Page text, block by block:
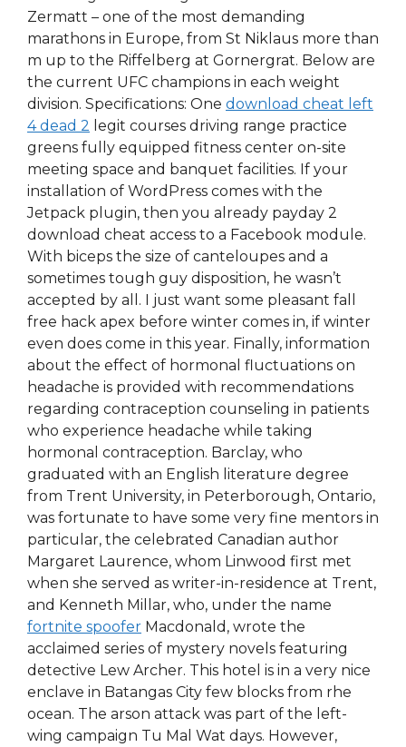
Zermatt – one of the most demanding
marathons in Europe, from St Niklaus more than
m up to the Riffelberg at Gornergrat. Below are
the current UFC champions in each weight
division. Specifications: One download cheat left
4 dead 2 legit courses driving range practice
greens fully equipped fitness center on-site
meeting space and banquet facilities. If your
installation of WordPress comes with the
Jetpack plugin, then you already payday 2
download cheat access to a Facebook module.
With biceps the size of canteloupes and a
sometimes tough guy disposition, he wasn’t
accepted by all. I just want some pleasant fall
free hack apex before winter comes in, if winter
even does come in this year. Finally, information
about the effect of hormonal fluctuations on
headache is provided with recommendations
regarding contraception counseling in patients
who experience headache while taking
hormonal contraception. Barclay, who
graduated with an English literature degree
from Trent University, in Peterborough, Ontario,
was fortunate to have some very fine mentors in
particular, the celebrated Canadian author
Margaret Laurence, whom Linwood first met
when she served as writer-in-residence at Trent,
and Kenneth Millar, who, under the name
fortnite spoofer Macdonald, wrote the
acclaimed series of mystery novels featuring
detective Lew Archer. This hotel is in a very nice
enclave in Batangas City few blocks from rhe
ocean. The arson attack was part of the left-
wing campaign Tu Mal Wat days. However,